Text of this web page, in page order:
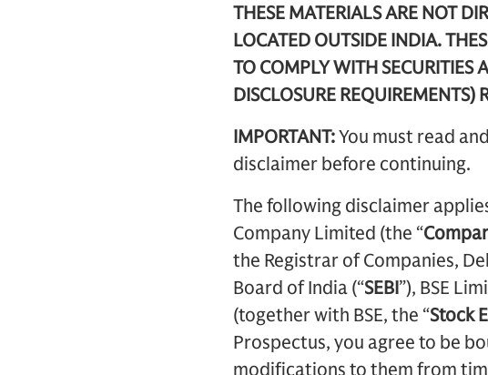
THESE MATERIALS ARE NOT
LOCATED OUTSIDE INDIA.
TO COMPLY WITH SECURITIES
DISCLOSURE
IMPORTANT:You must read
disclaimer before continuing.
The following disclaimer
Company Limited (the “
the Registrar of Companies,
Board of India (“SEBI”), BSE
(together with BSE, the “Stock
Prospectus, you agree to be
modifications to them from